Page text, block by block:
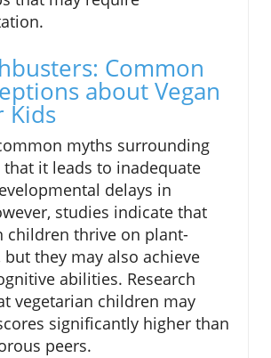
Common
about Vegan
Kids
myths surrounding
that it leads to inadequate
delays in
studies indicate that
children thrive on plant-
but they may also achieve
abilities. Research
vegetarian children may
significantly higher than
peers.